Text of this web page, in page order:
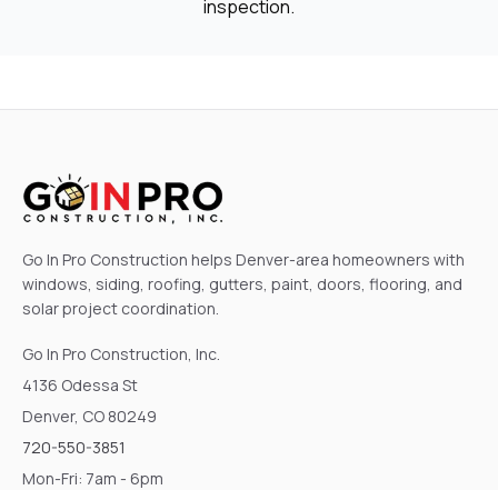
inspection.
Go In Pro Construction helps Denver-area homeowners with
windows, siding, roofing, gutters, paint, doors, flooring, and
solar project coordination.
Go In Pro Construction, Inc.
4136 Odessa St
Denver, CO 80249
720-550-3851
Mon-Fri: 7am - 6pm